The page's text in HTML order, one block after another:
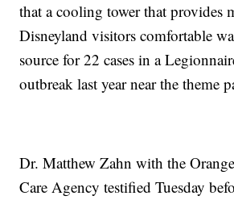
that a cooling tower that provides
Disneyland visitors comfortable
source for 22 cases in a
outbreak last year near the theme
Dr. Matthew Zahn with the
Care Agency testified Tuesday